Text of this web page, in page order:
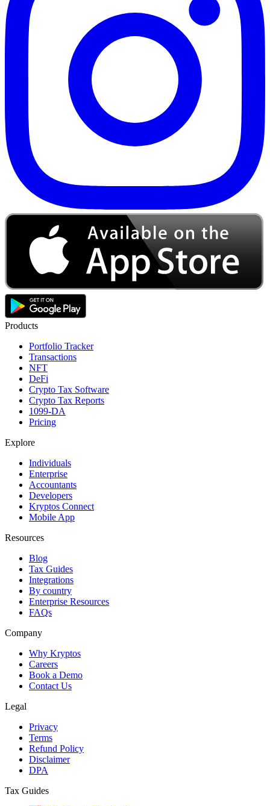
Products
Portfolio Tracker
Transactions
NFT
DeFi
Crypto Tax Software
Crypto Tax Reports
1099-DA
Pricing
Explore
Individuals
Enterprise
Accountants
Developers
Kryptos Connect
Mobile App
Resources
Blog
Tax Guides
Integrations
By country
Enterprise Resources
FAQs
Company
Why Kryptos
Careers
Book a Demo
Contact Us
Legal
Privacy
Terms
Refund Policy
Disclaimer
DPA
Tax Guides